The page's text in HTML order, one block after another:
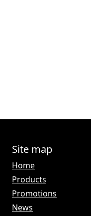
Site map
Home
Products
Promotions
News